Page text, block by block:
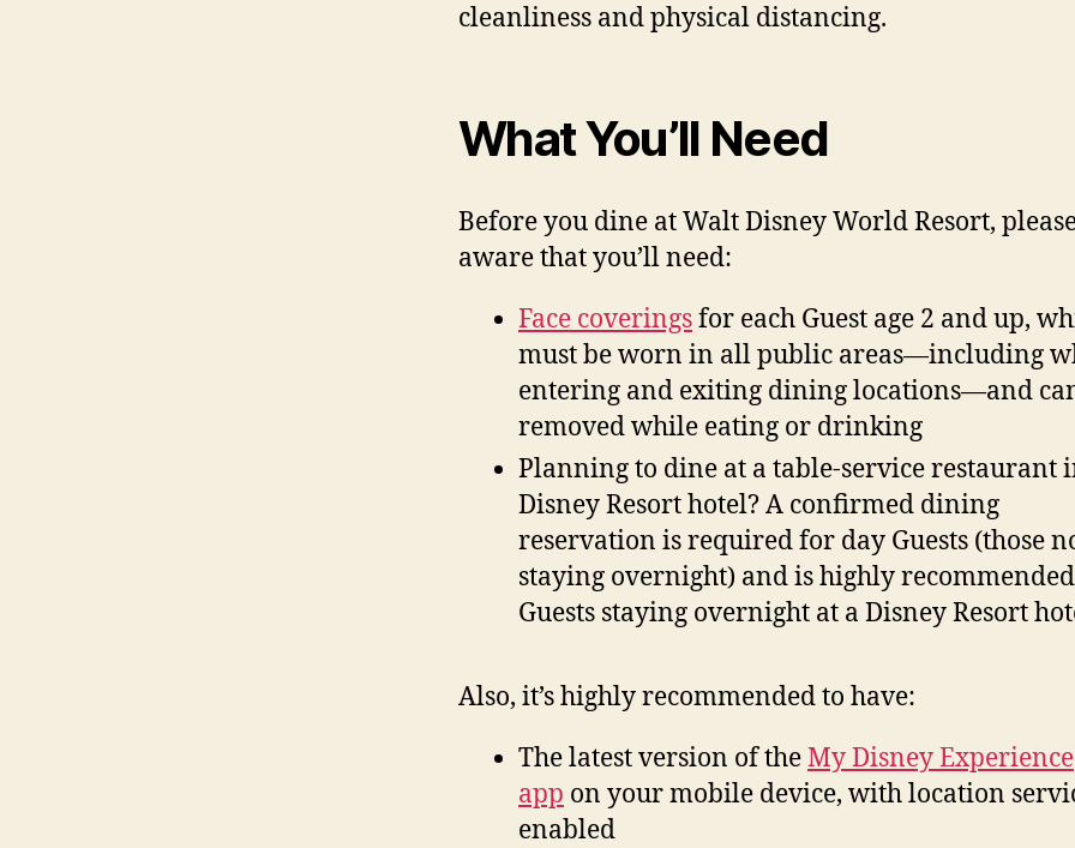
cleanliness and physical distancing.
What You’ll Need
Before you dine at Walt Disney World Resort,
aware that you’ll need:
Face coveringsfor each Guest age 2 and up,
must be worn in all public areas—including
entering and exiting dining locations—and
removed while eating or drinking
Planning to dine at a table-service restaurant
Disney Resort hotel? A confirmed dining
reservation is required for day Guests (those
staying overnight) and is highly
Guests staying overnight at a Disney Resort
Also, it’s highly recommended to have:
The latest version of theMy Disney Experience
app on your mobile device, with location
enabled